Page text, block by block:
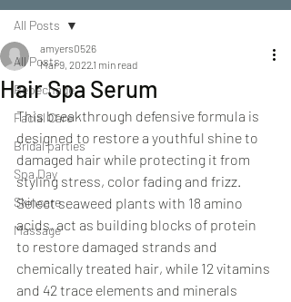
All Posts
Repechage
Facial Care
Bridal parties
Spa Day
Skincare
Massage
All Posts
Hair Spa Serum
amyers0526
Mar 9, 20221 min read
This breakthrough defensive formula is
designed to restore a youthful shine to
damaged hair while protecting it from
styling stress, color fading and frizz.
Select seaweed plants with 18 amino
acids, act as building blocks of protein
to restore damaged strands and
chemically treated hair, while 12 vitamins
and 42 trace elements and minerals